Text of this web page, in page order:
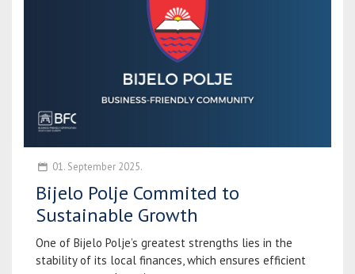
01. September 2025.
Bijelo Polje Commited to
Sustainable Growth
One of Bijelo Polje’s greatest strengths lies in the
stability of its local finances, which ensures efficient